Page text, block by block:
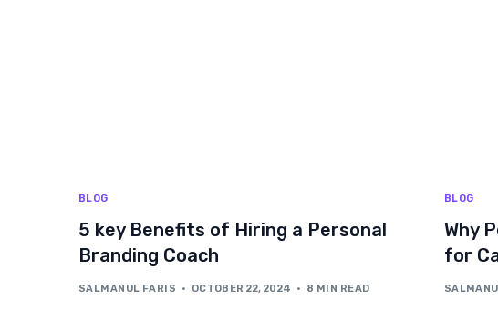
BLOG
5 key Benefits of Hiring a Personal
Branding Coach
SALMANUL FARIS OCTOBER 22, 2024 8 MIN READ
BLOG
Why
for